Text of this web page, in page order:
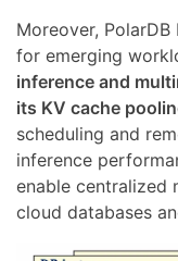
Moreover,
for emerging
inference and
its KV cache
scheduling and
inference
enable centralized
cloud databases